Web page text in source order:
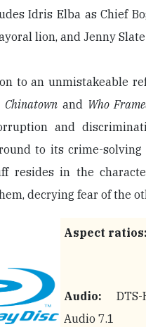
Idris Elba as Chief
lion, and Jenny
to an unmistakeable
Chinatown and Who
and
to its crime-solving
resides in the
decrying fear of the
Aspect ratios:
Audio: DTS-
Audio 7.1